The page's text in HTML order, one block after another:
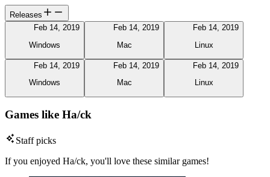
Releases
Feb 14, 2019
Windows
Feb 14, 2019
Mac
Feb 14, 2019
Linux
Feb 14, 2019
Windows
Feb 14, 2019
Mac
Feb 14, 2019
Linux
Games like Ha/ck
Staff picks
If you enjoyed Ha/ck, you'll love these similar games!